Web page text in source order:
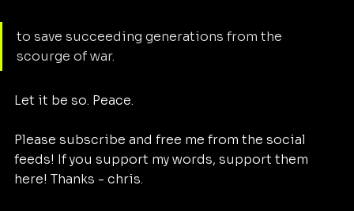
to save succeeding generations from the
scourge of war.
Let it be so. Peace.
Please subscribe and free me from the social
feeds! If you support my words, support them
here! Thanks - chris.